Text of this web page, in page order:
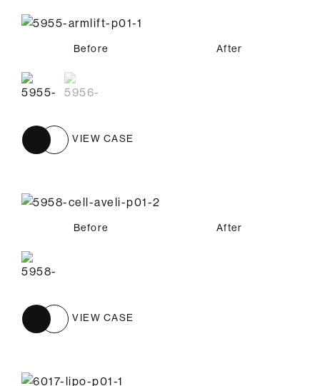
Before After
Before After
VIEW CASE
Before After
VIEW CASE